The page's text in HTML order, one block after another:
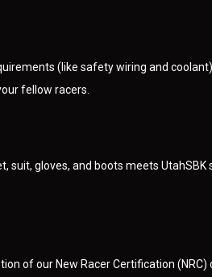
(like safety wiring and
fellow racers.
gloves, and boots meets
of our New Racer Certification